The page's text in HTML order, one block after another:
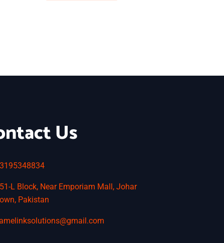
Us
L Block, Near Emporiam Mall, Johar
Pakistan